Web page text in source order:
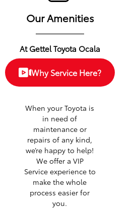
Our Amenities
At Gettel Toyota Ocala
Why Service Here?
When your Toyota is
in need of
maintenance or
repairs of any kind,
we’re happy to help!
We offer a VIP
Service experience to
make the whole
process easier for
you.